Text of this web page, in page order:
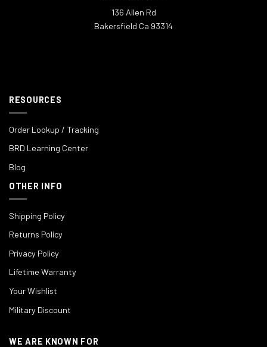
136 Allen Rd
Bakersfield Ca 93314
RESOURCES
Order Lookup / Tracking
BRD Learning Center
Blog
OTHER INFO
Shipping Policy
Returns Policy
Privacy Policy
Lifetime Warranty
Your Wishlist
Military Discount
WE ARE KNOWN FOR